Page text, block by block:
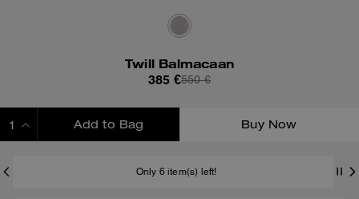
Twill Balmacaan
385 €550 €
Add to Bag Buy Now
Only 6 item(s) left!